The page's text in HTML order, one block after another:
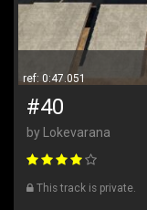
ref: 0:47.051
#40
by Lokevarana
This track is private.